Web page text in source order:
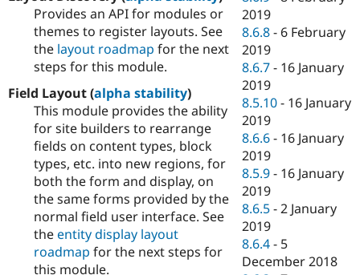
Provides an API for modules or
themes to register layouts. See
the layout roadmap for the next
steps for this module.
Field Layout (alpha stability)
This module provides the ability
for site builders to rearrange
fields on content types, block
types, etc. into new regions, for
both the form and display, on
the same forms provided by the
normal field user interface. See
theentity display layout
roadmap for the next steps for
this module.
2019
8.6.8 - 6 February
2019
8.6.7 - 16 January
2019
8.5.10 - 16 January
2019
8.6.6 - 16 January
2019
8.5.9 - 16 January
2019
8.6.5 -2 January
2019
8.6.4 - 5
December 2018